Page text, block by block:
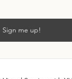
Sign me up!